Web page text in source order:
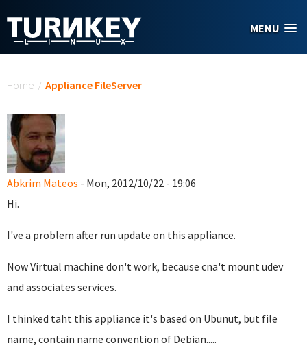
MENU
Home / Appliance FileServer
Abkrim Mateos - Mon, 2012/10/22 - 19:06
Hi.
I've a problem after run update on this appliance.
Now Virtual machine don't work, because cna't mount udev
and associates services.
I thinked taht this appliance it's based on Ubunut, but file
name, contain name convention of Debian.....